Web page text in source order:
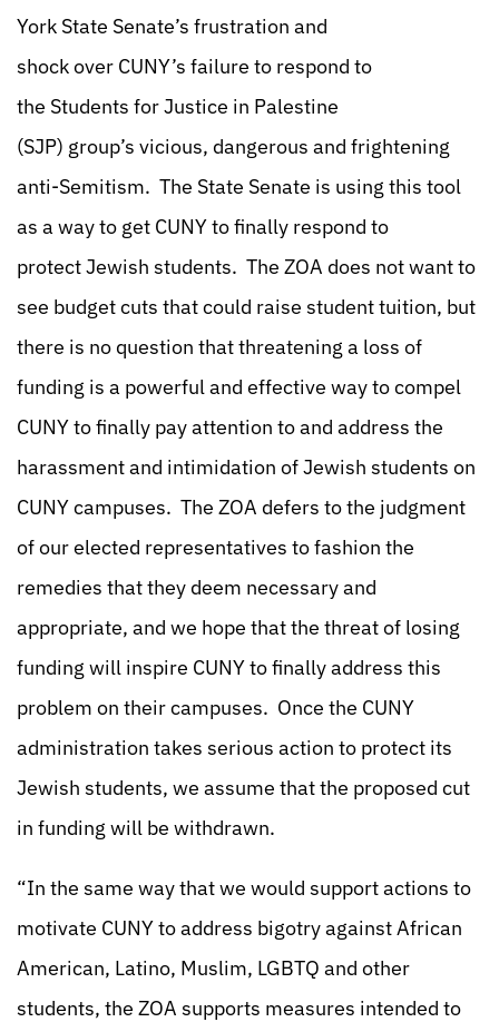
York State Senate’s frustration and
shock over CUNY’s failure to respond to
the Students for Justice in Palestine
(SJP) group’s vicious, dangerous and frightening
anti-Semitism. The State Senate is using this tool
as a way to get CUNY to finally respond to
protect Jewish students. The ZOA does not want to
see budget cuts that could raise student tuition, but
there is no question that threatening a loss of
funding is a powerful and effective way to compel
CUNY to finally pay attention to and address the
harassment and intimidation of Jewish students on
CUNY campuses. The ZOA defers to the judgment
of our elected representatives to fashion the
remedies that they deem necessary and
appropriate, and we hope that the threat of losing
funding will inspire CUNY to finally address this
problem on their campuses. Once the CUNY
administration takes serious action to protect its
Jewish students, we assume that the proposed cut
in funding will be withdrawn.
“In the same way that we would support actions to
motivate CUNY to address bigotry against African
American, Latino, Muslim, LGBTQ and other
students, the ZOA supports measures intended to